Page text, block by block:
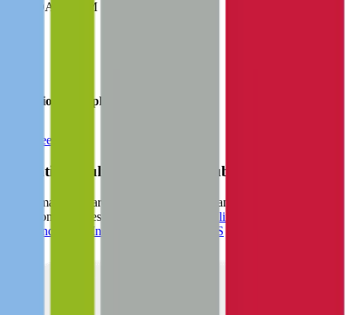
EBITDA
$405M
Valuation Multiples
Start free trial
Valuation Multiples for 15K+ Public Comps
Benchmark forward-looking EV/revenue and EV/EBITDA
valuation multiples across
climate tech
semiconductors
Industry 4.0 vertical SaaS